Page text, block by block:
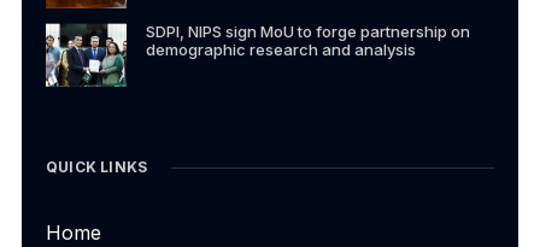
SDPI, NIPS sign MoU to forge partnership on
demographic research and analysis
QUICK LINKS
Home